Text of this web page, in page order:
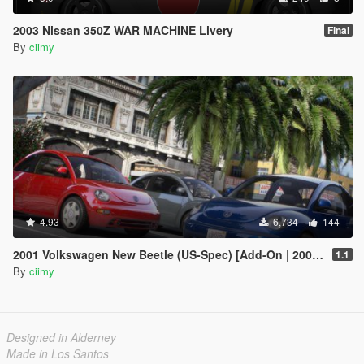
2003 Nissan 350Z WAR MACHINE Livery Final
By ciimy
4.93 6,734 144
2001 Volkswagen New Beetle (US-Spec) [Add-On | 200+ Tuning | Template | Sound] 1.1
By ciimy
Designed in Alderney
Made in Los Santos